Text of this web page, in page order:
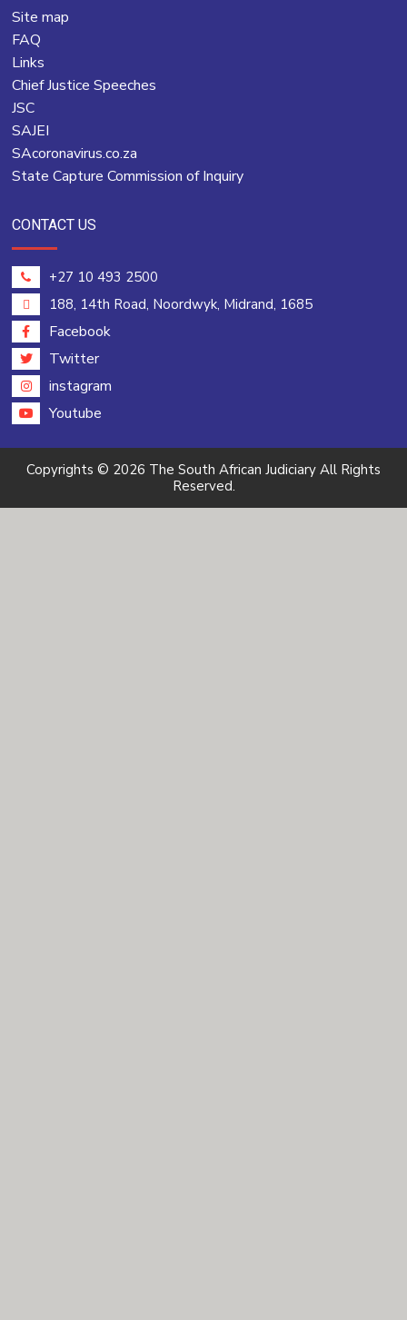
Site map
FAQ
Links
Chief Justice Speeches
JSC
SAJEI
SAcoronavirus.co.za
State Capture Commission of Inquiry
CONTACT US
+27 10 493 2500
188, 14th Road, Noordwyk, Midrand, 1685
Facebook
Twitter
instagram
Youtube
Copyrights © 2026 The South African Judiciary All Rights
Reserved.